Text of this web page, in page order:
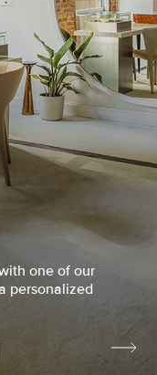
one of our
personalized